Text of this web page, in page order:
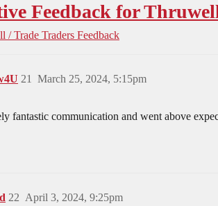
Feedback for
/ Trade Traders Feedback
March 25, 2024, 5:15pm
21
fantastic communication and went above
April 3, 2024, 9:25pm
22